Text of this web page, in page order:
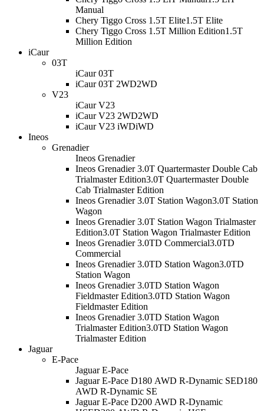
Manual
Chery Tiggo Cross 1.5T Elite1.5T Elite
Chery Tiggo Cross 1.5T Million Edition1.5T
Million Edition
iCaur
03T
iCaur 03T
iCaur 03T 2WD2WD
V23
iCaur V23
iCaur V23 2WD2WD
iCaur V23 iWDiWD
Ineos
Grenadier
Ineos Grenadier
Ineos Grenadier 3.0T Quartermaster Double Cab
Trialmaster Edition3.0T Quartermaster Double
Cab Trialmaster Edition
Ineos Grenadier 3.0T Station Wagon3.0T Station
Wagon
Ineos Grenadier 3.0T Station Wagon Trialmaster
Edition3.0T Station Wagon Trialmaster Edition
Ineos Grenadier 3.0TD Commercial3.0TD
Commercial
Ineos Grenadier 3.0TD Station Wagon3.0TD
Station Wagon
Ineos Grenadier 3.0TD Station Wagon
Fieldmaster Edition3.0TD Station Wagon
Fieldmaster Edition
Ineos Grenadier 3.0TD Station Wagon
Trialmaster Edition3.0TD Station Wagon
Trialmaster Edition
Jaguar
E-Pace
Jaguar E-Pace
Jaguar E-Pace D180 AWD R-Dynamic SED180
AWD R-Dynamic SE
Jaguar E-Pace D200 AWD R-Dynamic